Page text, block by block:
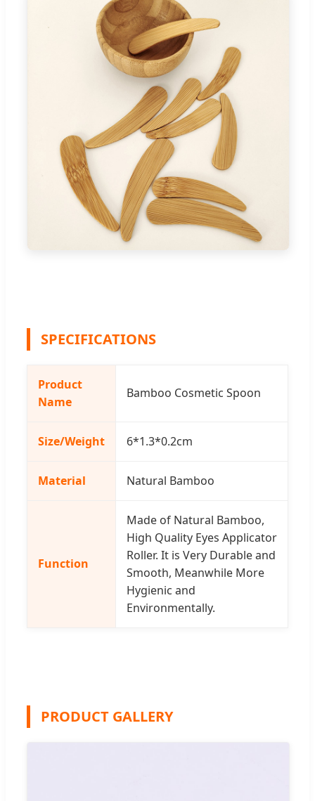
SPECIFICATIONS
Product
Name
Bamboo Cosmetic Spoon
Size/Weight 6*1.3*0.2cm
Material Natural Bamboo
Function
Made of Natural Bamboo,
High Quality Eyes Applicator
Roller. It is Very Durable and
Smooth, Meanwhile More
Hygienic and
Environmentally.
PRODUCT GALLERY